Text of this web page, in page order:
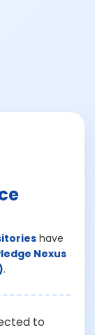
have
Nexus
.
to